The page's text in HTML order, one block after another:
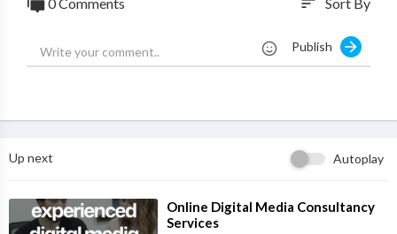
sort
Publish
Up next Autoplay
⁣Online Digital Media Consultancy
Services